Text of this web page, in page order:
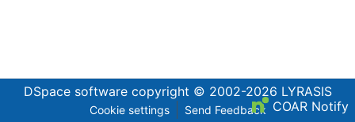
DSpace softwarecopyright © 2002-2026 LYRASIS
Cookie settings Send Feedback COAR Notify